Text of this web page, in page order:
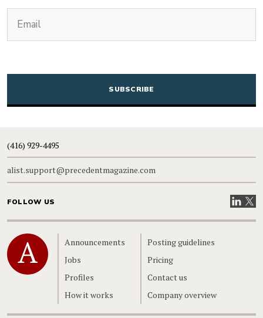
CAPTCHA
(416) 929-4495
alist.support@precedentmagazine.com
FOLLOW US VisitVisit
Home
Announcements
Jobs
Profiles
How it works
Posting guidelines
Pricing
Contact us
Company overview